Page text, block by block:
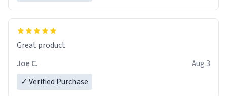
Great product
Joe C.
Aug 3
✓ Verified Purchase